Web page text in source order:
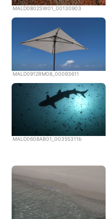
MALD0802SW01_00130903
MALD0912RM08_00093611
MALD0608AB01_00355311b